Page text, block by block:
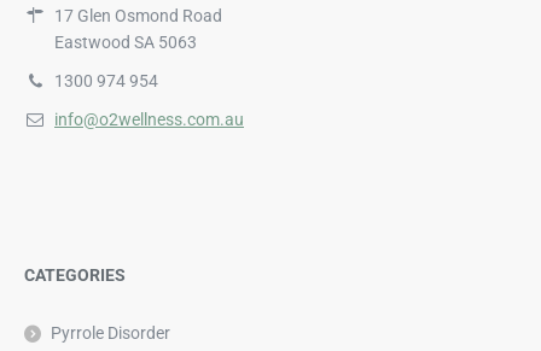
17 Glen Osmond Road
Eastwood SA 5063
1300 974 954
info@o2wellness.com.au
CATEGORIES
Pyrrole Disorder